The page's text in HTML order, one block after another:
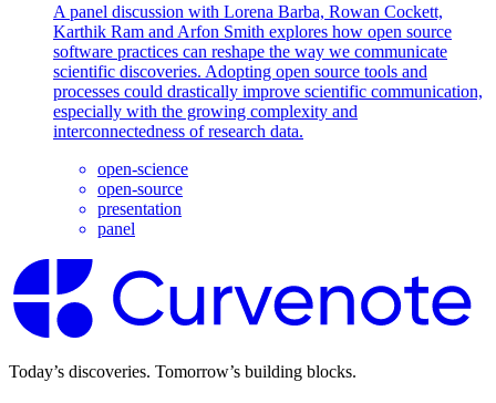
A panel discussion with Lorena Barba, Rowan Cockett,
Karthik Ram and Arfon Smith explores how open source
software practices can reshape the way we communicate
scientific discoveries. Adopting open source tools and
processes could drastically improve scientific communication,
especially with the growing complexity and
interconnectedness of research data.
open-science
open-source
presentation
panel
Today’s discoveries. Tomorrow’s building blocks.